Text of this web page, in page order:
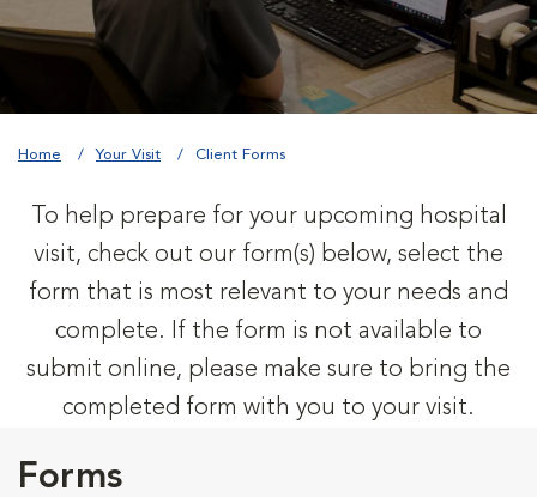
Home Your Visit Client Forms
To help prepare for your upcoming hospital
visit, check out our form(s) below, select the
form that is most relevant to your needs and
complete. If the form is not available to
submit online, please make sure to bring the
completed form with you to your visit.
Forms